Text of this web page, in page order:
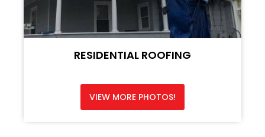
RESIDENTIAL ROOFING
VIEW MORE PHOTOS!